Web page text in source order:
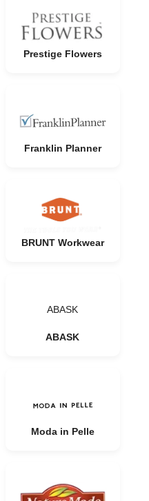
Prestige Flowers
Franklin Planner
BRUNT Workwear
ABASK
ABASK
Moda in Pelle